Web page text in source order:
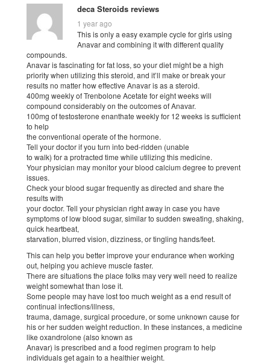
deca Steroids reviews
1 year ago
This is only a easy example cycle for girls using
Anavar and combining it with different quality
compounds.
Anavar is fascinating for fat loss, so your diet might be a high
priority when utilizing this steroid, and it’ll make or break your
results no matter how effective Anavar is as a steroid.
400mg weekly of Trenbolone Acetate for eight weeks will
compound considerably on the outcomes of Anavar.
100mg of testosterone enanthate weekly for 12 weeks is sufficient
to help
the conventional operate of the hormone.
Tell your doctor if you turn into bed-ridden (unable
to walk) for a protracted time while utilizing this medicine.
Your physician may monitor your blood calcium degree to prevent
issues.
Check your blood sugar frequently as directed and share the
results with
your doctor. Tell your physician right away in case you have
symptoms of low blood sugar, similar to sudden sweating, shaking,
quick heartbeat,
starvation, blurred vision, dizziness, or tingling hands/feet.
This can help you better improve your endurance when working
out, helping you achieve muscle faster.
There are situations the place folks may very well need to realize
weight somewhat than lose it.
Some people may have lost too much weight as a end result of
continual infections/illness,
trauma, damage, surgical procedure, or some unknown cause for
his or her sudden weight reduction. In these instances, a medicine
like oxandrolone (also known as
Anavar) is prescribed and a food regimen program to help
individuals get again to a healthier weight.